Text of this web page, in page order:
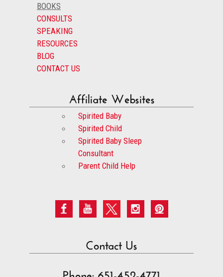
BOOKS
CONSULTS
SPEAKING
RESOURCES
BLOG
CONTACT US
Affiliate Websites
Spirited Baby
Spirited Child
Spirited Baby Sleep
Consultant
Parent Child Help
Contact Us
Phone: 651-452-4771